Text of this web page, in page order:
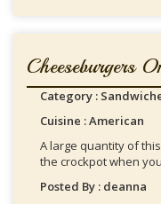
Cheeseburgers
Category :
Cuisine : American
A large quantity of
the crockpot when
Posted By : deanna